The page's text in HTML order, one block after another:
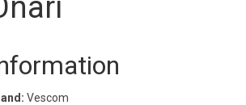
Vescom